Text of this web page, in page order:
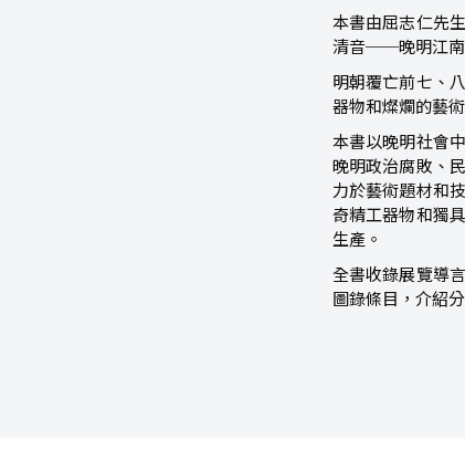
本書由屈志仁先
清音──晚明江南
明朝覆亡前七、
器物和燦爛的藝
本書以晚明社會
晚明政治腐敗、
力於藝術題材和
奇精工器物和獨
生產。
全書收錄展覽導
圖錄條目，介紹